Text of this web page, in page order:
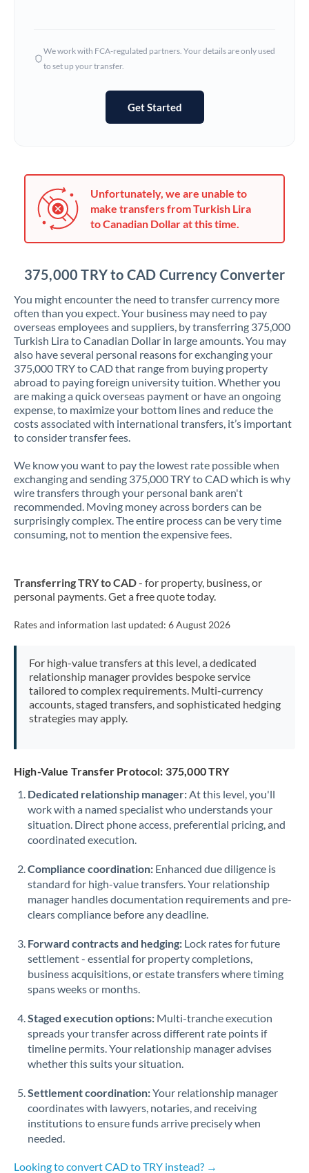
Hungary
Jamaica
Japan
Kenya
Kuwait
Latvia
Lithuania
Luxembourg
Malta
Mauritius
Mexico Not supported at this time
Morocco
Netherlands
Nigeria Not supported at this time
Pakistan Not supported at this time
PhilippinesNot supported at this time
Poland
Qatar
Romania
Russia Not supported at this time
Singapore
Slovakia
Slovinia
South
Africa
Not supported at this time
Spain
Sweden
Switzerland
Thailand
Trinidad & Tobago
We work with FCA-regulated partners. Your details are only used
to set up your transfer.
Get Started
Unfortunately, we are unable to
make transfers from Turkish Lira
to Canadian Dollar at this time.
375,000 TRY to CAD Currency Converter
You might encounter the need to transfer currency more
often than you expect. Your business may need to pay
overseas employees and suppliers, by transferring 375,000
Turkish Lira to Canadian Dollar in large amounts. You may
also have several personal reasons for exchanging your
375,000 TRY to CAD that range from buying property
abroad to paying foreign university tuition. Whether you
are making a quick overseas payment or have an ongoing
expense, to maximize your bottom lines and reduce the
costs associated with international transfers, it’s important
to consider transfer fees.
We know you want to pay the lowest rate possible when
exchanging and sending 375,000 TRY to CAD which is why
wire transfers through your personal bank aren't
recommended. Moving money across borders can be
surprisingly complex. The entire process can be very time
consuming, not to mention the expensive fees.
Transferring TRY to CAD- for property, business, or
personal payments. Get a free quote today.
Rates and information last updated: 6 August 2026
For high-value transfers at this level, a dedicated
relationship manager provides bespoke service
tailored to complex requirements. Multi-currency
accounts, staged transfers, and sophisticated hedging
strategies may apply.
High-Value Transfer Protocol: 375,000 TRY
Dedicated relationship manager:At this level, you'll
work with a named specialist who understands your
situation. Direct phone access, preferential pricing, and
coordinated execution.
Compliance coordination: Enhanced due diligence is
standard for high-value transfers. Your relationship
manager handles documentation requirements and pre-
clears compliance before any deadline.
Forward contracts and hedging: Lock rates for future
settlement - essential for property completions,
business acquisitions, or estate transfers where timing
spans weeks or months.
Staged execution options: Multi-tranche execution
spreads your transfer across different rate points if
timeline permits. Your relationship manager advises
whether this suits your situation.
Settlement coordination:Your relationship manager
coordinates with lawyers, notaries, and receiving
institutions to ensure funds arrive precisely when
needed.
Looking to convert CAD to TRY instead? →